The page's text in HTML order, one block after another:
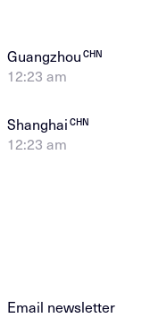
GuangzhouCHN
12:23 am
ShanghaiCHN
12:23 am
Email newsletter